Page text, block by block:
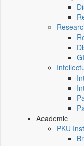
Academic
PKU